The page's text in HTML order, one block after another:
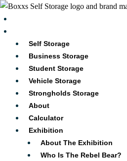
Skip
to
content
Self Storage
Business Storage
Student Storage
Vehicle Storage
Strongholds Storage
About
Calculator
Exhibition
About The Exhibition
Who Is The Rebel Bear?